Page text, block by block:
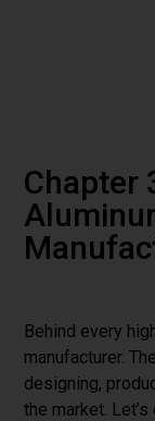
Chapter
Behind every
manufacturer.
designing,
the market.